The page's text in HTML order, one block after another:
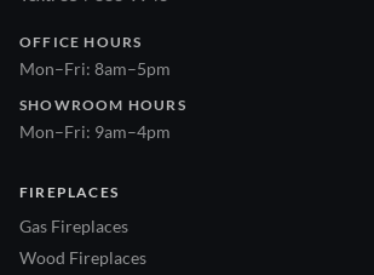
OFFICE HOURS
Mon–Fri: 8am–5pm
SHOWROOM HOURS
Mon–Fri: 9am–4pm
FIREPLACES
Gas Fireplaces
Wood Fireplaces